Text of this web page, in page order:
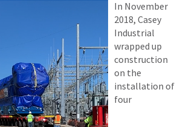
In November
2018, Casey
Industrial
wrapped up
construction
on the
installation of
four